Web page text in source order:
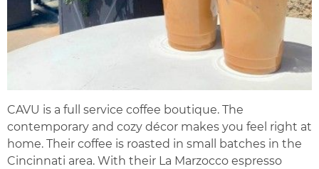
CAVU is a full service coffee boutique. The
contemporary and cozy décor makes you feel right at
home. Their coffee is roasted in small batches in the
Cincinnati area. With their La Marzocco espresso